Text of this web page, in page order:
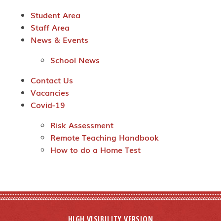
Student Area
Staff Area
News & Events
School News
Contact Us
Vacancies
Covid-19
Risk Assessment
Remote Teaching Handbook
How to do a Home Test